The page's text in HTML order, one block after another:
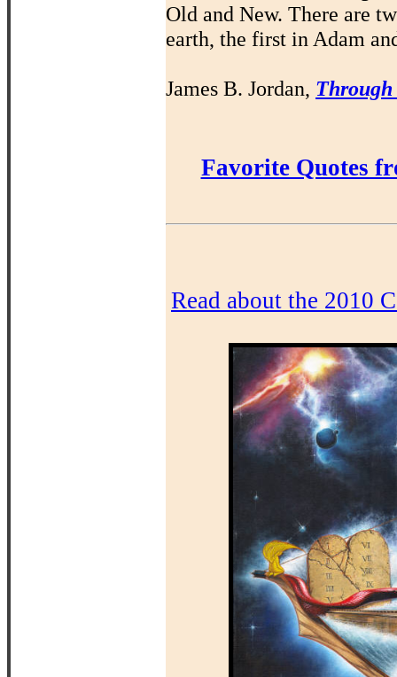
Old and New. There are
earth, the first in Adam
James B. Jordan, Through
Favorite Quotes
Read about the 2010